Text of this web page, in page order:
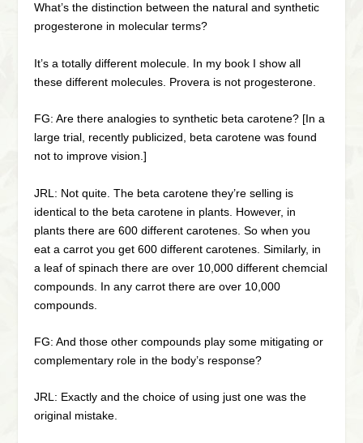
What’s the distinction between the natural and synthetic
progesterone in molecular terms?
It’s a totally different molecule. In my book I show all
these different molecules. Provera is not progesterone.
FG: Are there analogies to synthetic beta carotene? [In a
large trial, recently publicized, beta carotene was found
not to improve vision.]
JRL: Not quite. The beta carotene they’re selling is
identical to the beta carotene in plants. However, in
plants there are 600 different carotenes. So when you
eat a carrot you get 600 different carotenes. Similarly, in
a leaf of spinach there are over 10,000 different chemcial
compounds. In any carrot there are over 10,000
compounds.
FG: And those other compounds play some mitigating or
complementary role in the body’s response?
JRL: Exactly and the choice of using just one was the
original mistake.